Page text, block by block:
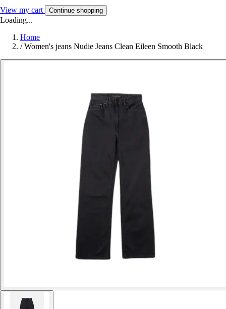
View my cart Continue shopping
Loading...
Home
/ Women's jeans Nudie Jeans Clean Eileen Smooth Black